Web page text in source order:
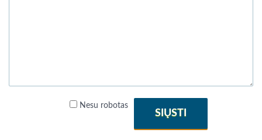
Nesu robotas
SIŲSTI